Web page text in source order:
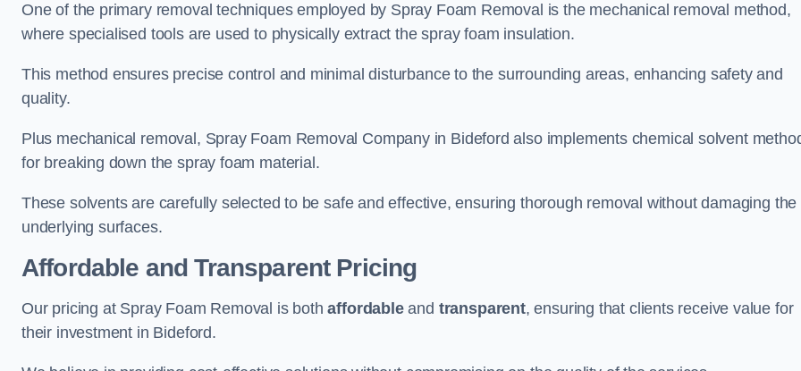
One of the primary removal techniques employed by Spray Foam Removal is the mechanical removal method,
where specialised tools are used to physically extract the spray foam insulation.
This method ensures precise control and minimal disturbance to the surrounding areas, enhancing safety and
quality.
Plus mechanical removal, Spray Foam Removal Company in Bideford also implements chemical solvent
for breaking down the spray foam material.
These solvents are carefully selected to be safe and effective, ensuring thorough removal without damaging the
underlying surfaces.
Affordable and Transparent Pricing
Our pricing at Spray Foam Removal is bothaffordableand transparent, ensuring that clients receive value for
their investment in Bideford.